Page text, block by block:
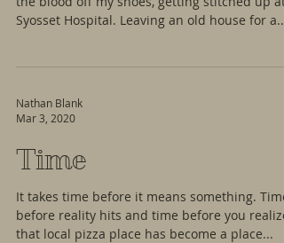
Syosset Hospital. Leaving an old house for a...
Nathan Blank
Mar 3, 2020
Time
It takes time before it means something. Time
before reality hits and time before you realize
that local pizza place has become a place...